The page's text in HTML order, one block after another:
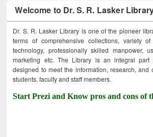
Welcome to Dr. S. R. Lasker
Dr. S. R. Lasker Library is one of the pioneer
terms of comprehensive collections, variety
technology, professionally skilled manpower,
marketing etc. The Library is an integral
designed to meet the information, research, and
students, faculty and staff members.
Start Prezi and Know pros and cons of